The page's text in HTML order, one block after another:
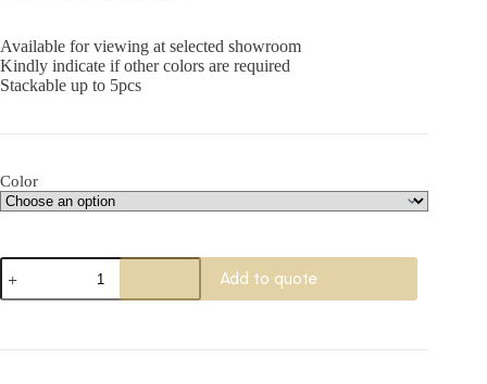
Available for viewing at selected showroom
Kindly indicate if other colors are required
Stackable up to 5pcs
Color
Baru
Nylon
Training
Add to quote